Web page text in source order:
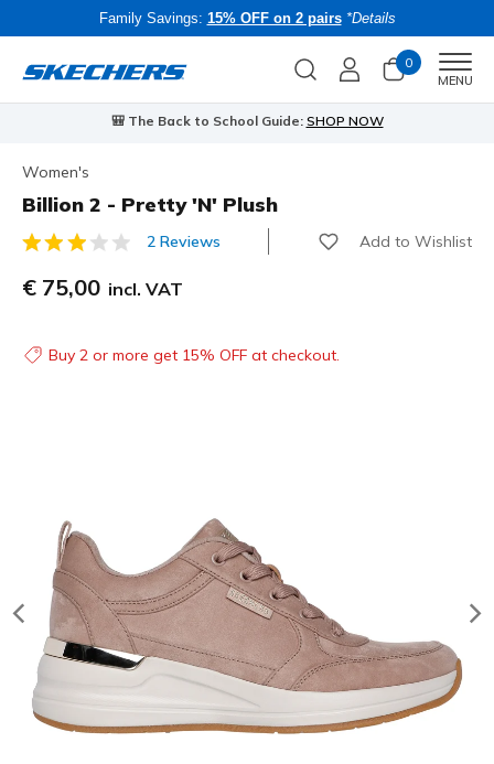
Family Savings: 15% OFF on 2 pairs *Details
0
MENU
🎒 The Back to School Guide: SHOP NOW
Women's
Billion 2 - Pretty 'N' Plush
4.1 out of 5 Customer Rating
2 Reviews Add to Wishlist
€ 75,00 incl. VAT
Buy 2 or more get 15% OFF at checkout.